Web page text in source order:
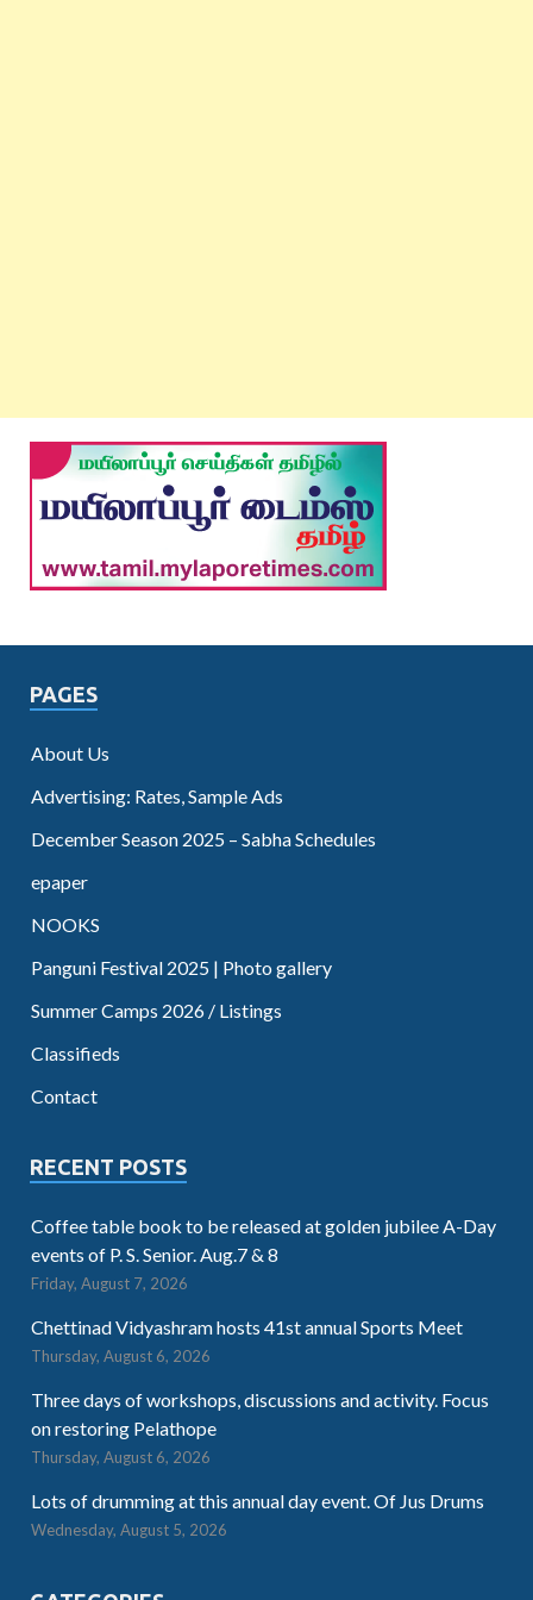
PAGES
About Us
Advertising: Rates, Sample Ads
December Season 2025 – Sabha Schedules
epaper
NOOKS
Panguni Festival 2025 | Photo gallery
Summer Camps 2026 / Listings
Classifieds
Contact
RECENT POSTS
Coffee table book to be released at golden jubilee A-Day
events of P. S. Senior. Aug.7 & 8
Friday, August 7, 2026
Chettinad Vidyashram hosts 41st annual Sports Meet
Thursday, August 6, 2026
Three days of workshops, discussions and activity. Focus
on restoring Pelathope
Thursday, August 6, 2026
Lots of drumming at this annual day event. Of Jus Drums
Wednesday, August 5, 2026